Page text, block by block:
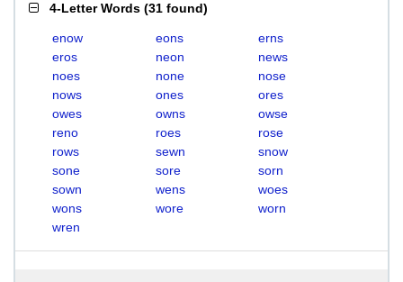
4-Letter Words (31 found)
enow eons
erns
eros
neon
news
noes
none
nose
nows
ones
ores
owes
owns
owse
reno
roes
rose
rows
sewn
snow
sone
sore
sorn
sown
wens
woes
wons
wore
worn
wren